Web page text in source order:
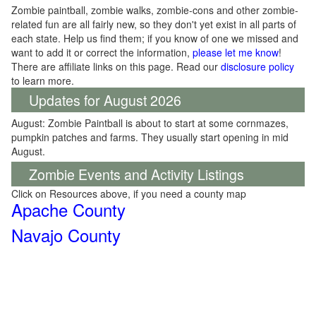
Zombie paintball, zombie walks, zombie-cons and other zombie-
related fun are all fairly new, so they don't yet exist in all parts of
each state. Help us find them; if you know of one we missed and
want to add it or correct the information, please let me know!
There are affiliate links on this page. Read our disclosure policy
to learn more.
Updates for August 2026
August: Zombie Paintball is about to start at some cornmazes,
pumpkin patches and farms. They usually start opening in mid
August.
Zombie Events and Activity Listings
Click on Resources above, if you need a county map
Apache County
Navajo County